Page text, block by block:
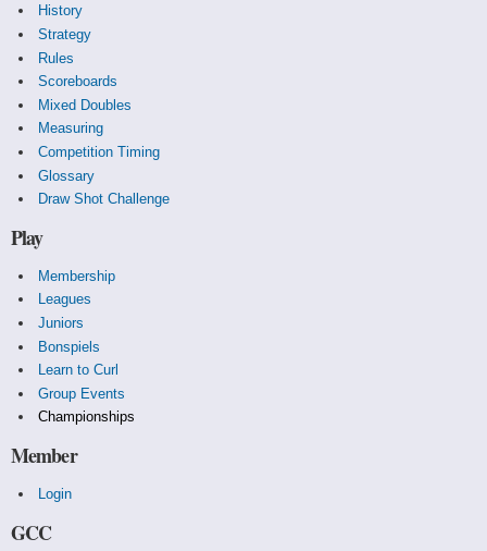
History
Strategy
Rules
Scoreboards
Mixed Doubles
Measuring
Competition Timing
Glossary
Draw Shot Challenge
Play
Membership
Leagues
Juniors
Bonspiels
Learn to Curl
Group Events
Championships
Member
Login
GCC